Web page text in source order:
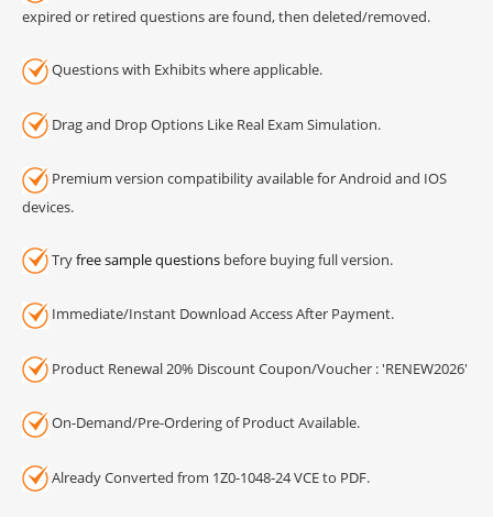
expired or retired questions are found, then deleted/removed.
Questions with Exhibits where applicable.
Drag and Drop Options Like Real Exam Simulation.
Premium version compatibility available for Android and IOS
devices.
Tryfree sample questions before buying full version.
Immediate/Instant Download Access After Payment.
Product Renewal 20% Discount Coupon/Voucher : 'RENEW2026'
On-Demand/Pre-Ordering of Product Available.
Already Converted from 1Z0-1048-24 VCE to PDF.